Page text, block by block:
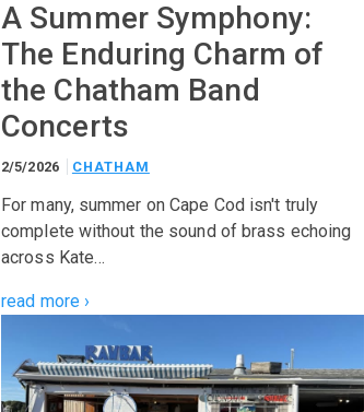
A Summer Symphony:
The Enduring Charm of
the Chatham Band
Concerts
2/5/2026 CHATHAM
For many, summer on Cape Cod isn't truly
complete without the sound of brass echoing
across Kate…
read more ›